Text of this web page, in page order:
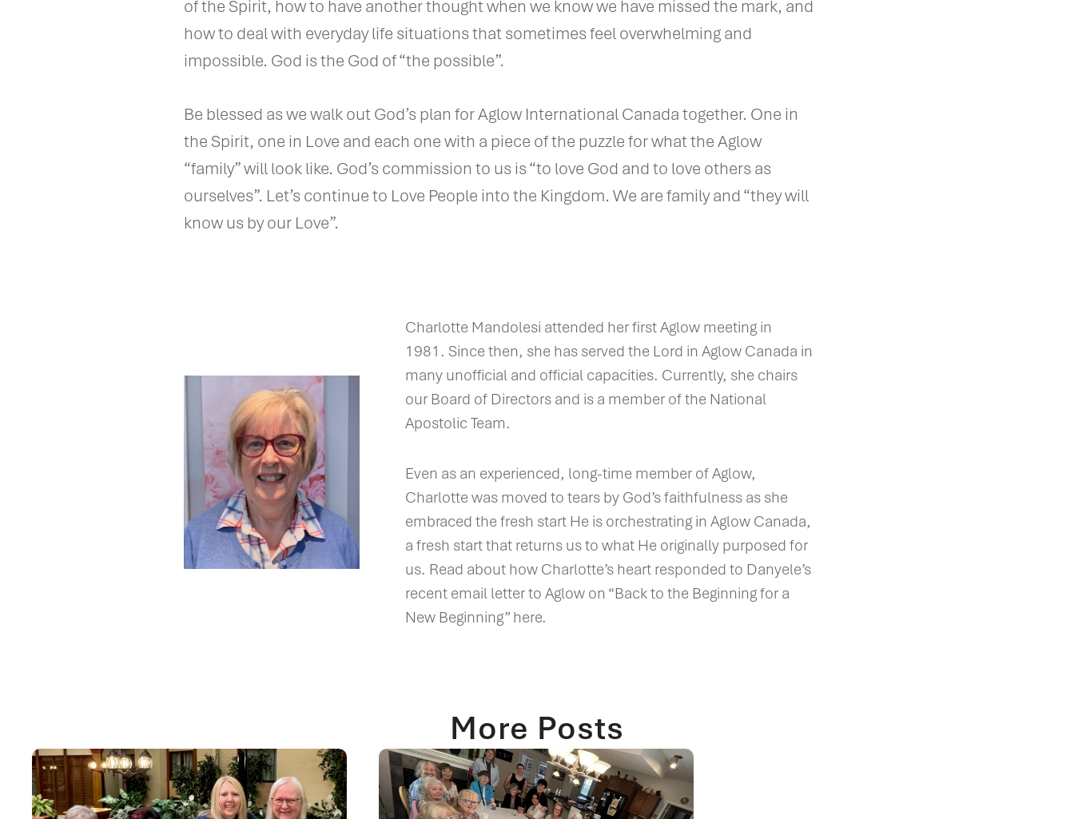
of the Spirit, how to have another thought when we know we have missed the mark, and
how to deal with everyday life situations that sometimes feel overwhelming and
impossible. God is the God of “the possible”.
Be blessed as we walk out God’s plan for Aglow International Canada together. One in
the Spirit, one in Love and each one with a piece of the puzzle for what the Aglow
“family” will look like. God’s commission to us is “to love God and to love others as
ourselves”. Let’s continue to Love People into the Kingdom. We are family and “they will
know us by our Love”.
Charlotte Mandolesi attended her first Aglow meeting in
1981. Since then, she has served the Lord in Aglow Canada in
many unofficial and official capacities. Currently, she chairs
our Board of Directors and is a member of the National
Apostolic Team.
Even as an experienced, long-time member of Aglow,
Charlotte was moved to tears by God’s faithfulness as she
embraced the fresh start He is orchestrating in Aglow Canada,
a fresh start that returns us to what He originally purposed for
us. Read about how Charlotte’s heart responded to Danyele’s
recent email letter to Aglow on “Back to the Beginning for a
New Beginning” here.
More Posts